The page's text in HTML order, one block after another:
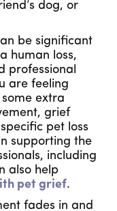
dog, or
be significant
human loss,
professional
are feeling
extra
grief
pet loss
supporting the
including
also help
pet grief.
fades in and